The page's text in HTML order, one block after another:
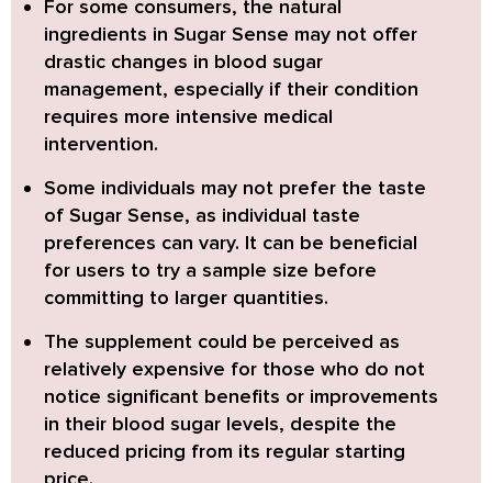
For some consumers, the natural
ingredients in Sugar Sense may not offer
drastic changes in blood sugar
management, especially if their condition
requires more intensive medical
intervention.
Some individuals may not prefer the taste
of Sugar Sense, as individual taste
preferences can vary. It can be beneficial
for users to try a sample size before
committing to larger quantities.
The supplement could be perceived as
relatively expensive for those who do not
notice significant benefits or improvements
in their blood sugar levels, despite the
reduced pricing from its regular starting